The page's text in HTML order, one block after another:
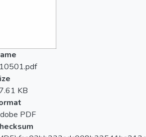
KB
PDF